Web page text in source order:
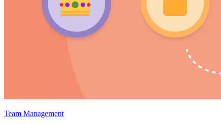
Team Management